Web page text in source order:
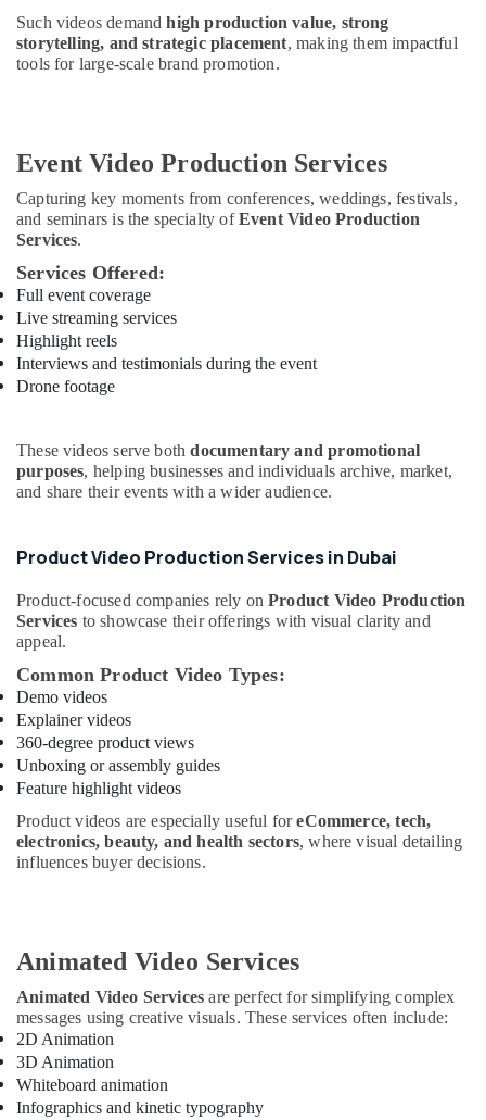
Such videos demandhigh production value, strong
storytelling, and strategic placement, making them impactful
tools for large-scale brand promotion.
Event Video Production Services
Capturing key moments from conferences, weddings, festivals,
and seminars is the specialty ofEvent Video Production
Services.
Services Offered:
Full event coverage
Live streaming services
Highlight reels
Interviews and testimonials during the event
Drone footage
These videos serve bothdocumentary and promotional
purposes, helping businesses and individuals archive, market,
and share their events with a wider audience.
Product Video Production Services in Dubai
Product-focused companies rely onProduct Video Production
Services to showcase their offerings with visual clarity and
appeal.
Common Product Video Types:
Demo videos
Explainer videos
360-degree product views
Unboxing or assembly guides
Feature highlight videos
Product videos are especially useful foreCommerce, tech,
electronics, beauty, and health sectors, where visual detailing
influences buyer decisions.
Animated Video Services
Animated Video Services are perfect for simplifying complex
messages using creative visuals. These services often include:
2D Animation
3D Animation
Whiteboard animation
Infographics and kinetic typography